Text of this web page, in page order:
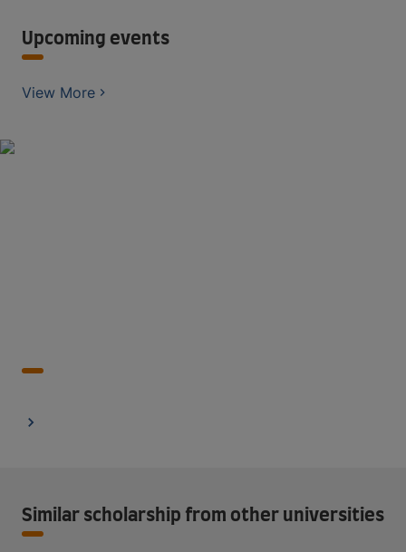
Upcoming events
View More
Similar scholarship from other universities